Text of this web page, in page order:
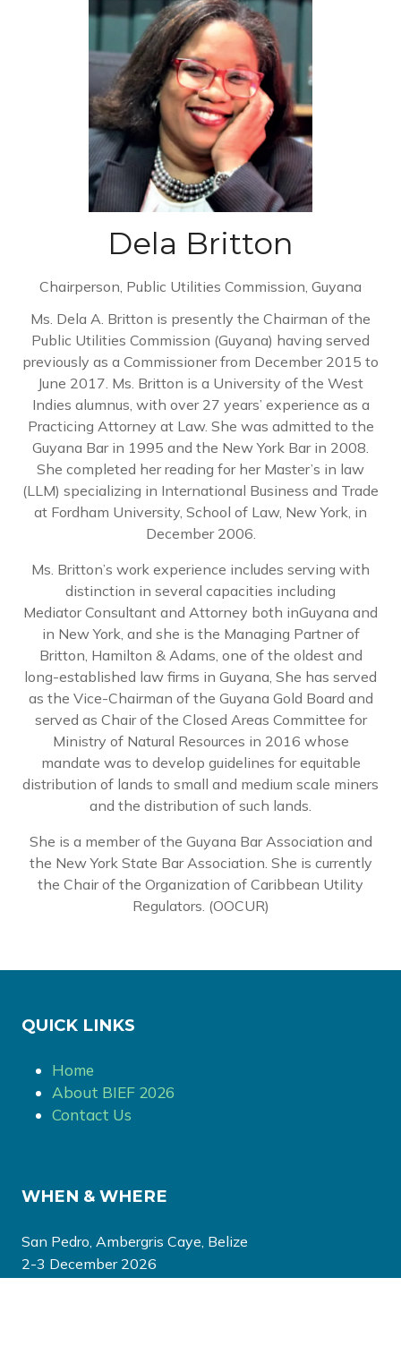
Dela Britton
Chairperson, Public Utilities Commission, Guyana
Ms. Dela A. Britton is presently the Chairman of the
Public Utilities Commission (Guyana) having served
previously as a Commissioner from December 2015 to
June 2017. Ms. Britton is a University of the West
Indies alumnus, with over 27 years’ experience as a
Practicing Attorney at Law. She was admitted to the
Guyana Bar in 1995 and the New York Bar in 2008.
She completed her reading for her Master’s in law
(LLM) specializing in International Business and Trade
at Fordham University, School of Law, New York, in
December 2006.
Ms. Britton’s work experience includes serving with
distinction in several capacities including
Mediator Consultant and Attorney both inGuyana and
in New York, and she is the Managing Partner of
Britton, Hamilton & Adams, one of the oldest and
long-established law firms in Guyana, She has served
as the Vice-Chairman of the Guyana Gold Board and
served as Chair of the Closed Areas Committee for
Ministry of Natural Resources in 2016 whose
mandate was to develop guidelines for equitable
distribution of lands to small and medium scale miners
and the distribution of such lands.
She is a member of the Guyana Bar Association and
the New York State Bar Association. She is currently
the Chair of the Organization of Caribbean Utility
Regulators. (OOCUR)
QUICK LINKS
Home
About BIEF 2026
Contact Us
WHEN & WHERE
San Pedro, Ambergris Caye, Belize
2-3 December 2026